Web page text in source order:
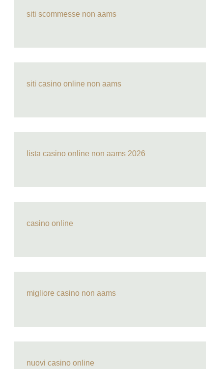
siti scommesse non aams
siti casino online non aams
lista casino online non aams 2026
casino online
migliore casino non aams
nuovi casino online